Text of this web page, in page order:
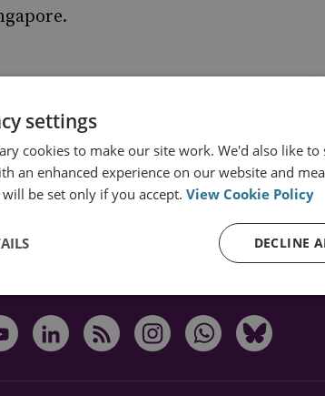
from RUSI
settings
cookies to make our site work. We'd also like
an enhanced experience on our website and
will be set only if you accept. View Cookie Policy
DECLINE